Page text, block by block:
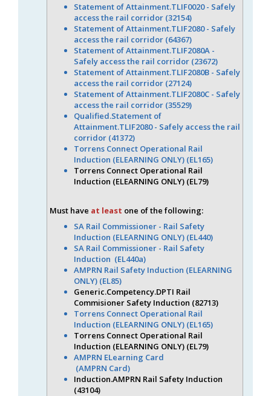
Statement of Attainment.TLIF0020 - Safely
access the rail corridor (32154)
Statement of Attainment.TLIF2080 - Safely
access the rail corridor (64367)
Statement of Attainment.TLIF2080A -
Safely access the rail corridor (23672)
Statement of Attainment.TLIF2080B - Safely
access the rail corridor (27124)
Statement of Attainment.TLIF2080C - Safely
access the rail corridor (35529)
Qualified.Statement of
Attainment.TLIF2080 - Safely access the rail
corridor (41372)
Torrens Connect Operational Rail
Induction (ELEARNING ONLY) (EL165)
Torrens Connect Operational Rail
Induction (ELEARNING ONLY) (EL79)
Must have at least one of the following:
SA Rail Commissioner - Rail Safety
Induction (ELEARNING ONLY) (EL440)
SA Rail Commissioner - Rail Safety
Induction (EL440a)
AMPRN Rail Safety Induction (ELEARNING
ONLY) (EL85)
Generic.Competency.DPTI Rail
Commisioner Safety Induction (82713)
Torrens Connect Operational Rail
Induction (ELEARNING ONLY) (EL165)
Torrens Connect Operational Rail
Induction (ELEARNING ONLY) (EL79)
AMPRN ELearning Card
(AMPRN Card)
Induction.AMPRN Rail Safety Induction
(43104)